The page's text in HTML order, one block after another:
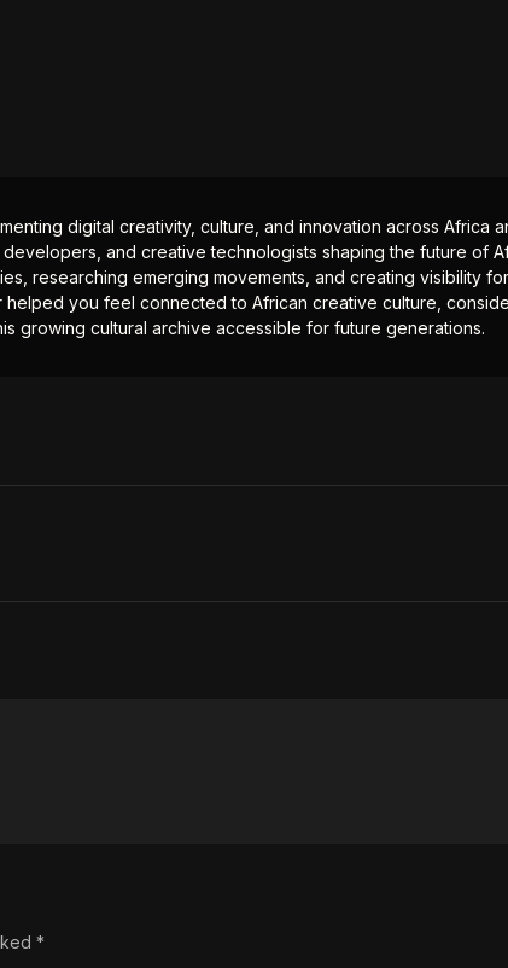
digital creativity, culture, and innovation across Africa
and creative technologists shaping the future of
researching emerging movements, and creating visibility
you feel connected to African creative culture,
growing cultural archive accessible for future generations.
*